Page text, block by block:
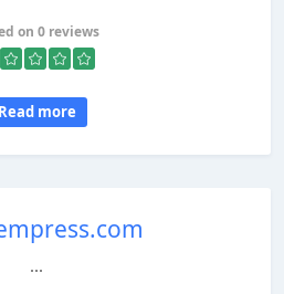
on 0 reviews
Read more
...